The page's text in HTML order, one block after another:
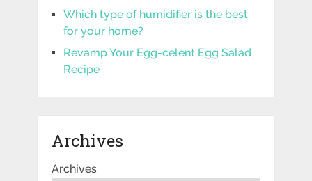
Which type of humidifier is the best
for your home?
Revamp Your Egg-celent Egg Salad
Recipe
Archives
Archives